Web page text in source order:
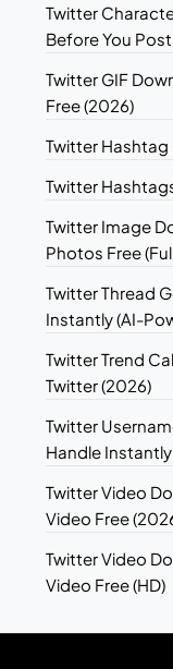
Twitter
Before You Post
Twitter GIF
Free (2026)
Twitter Hashtag
Twitter
Twitter Image
Photos Free
Twitter Thread
Instantly (AI-
Twitter Trend
Twitter (2026)
Twitter
Handle Instantly
Twitter Video
Video Free
Twitter Video
Video Free (HD)